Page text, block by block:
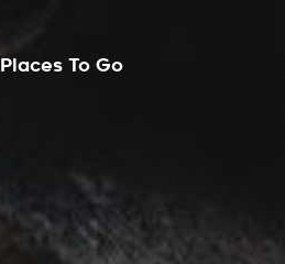
Places To Go